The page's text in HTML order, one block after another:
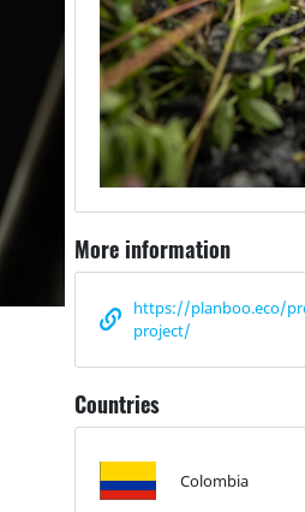
More information
https://planboo.eco/
project/
Countries
Colombia